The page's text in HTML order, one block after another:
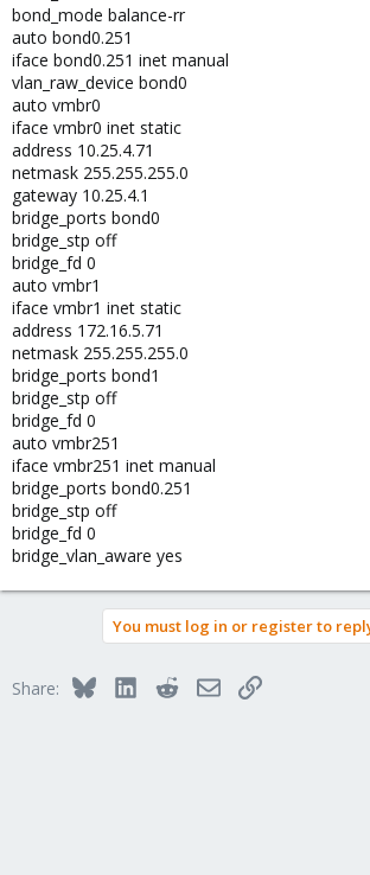
bond_mode balance-rr
auto bond0.251
iface bond0.251 inet manual
vlan_raw_device bond0
auto vmbr0
iface vmbr0 inet static
address 10.25.4.71
netmask 255.255.255.0
gateway 10.25.4.1
bridge_ports bond0
bridge_stp off
bridge_fd 0
auto vmbr1
iface vmbr1 inet static
address 172.16.5.71
netmask 255.255.255.0
bridge_ports bond1
bridge_stp off
bridge_fd 0
auto vmbr251
iface vmbr251 inet manual
bridge_ports bond0.251
bridge_stp off
bridge_fd 0
bridge_vlan_aware yes
You must log in or register to
Share: BlueskyLinkedInRedditEmailLink